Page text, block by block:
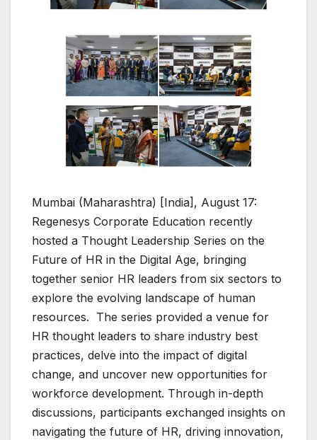
Mumbai (Maharashtra) [India], August 17:
Regenesys Corporate Education recently
hosted a Thought Leadership Series on the
Future of HR in the Digital Age, bringing
together senior HR leaders from six sectors to
explore the evolving landscape of human
resources. The series provided a venue for
HR thought leaders to share industry best
practices, delve into the impact of digital
change, and uncover new opportunities for
workforce development. Through in-depth
discussions, participants exchanged insights on
navigating the future of HR, driving innovation,